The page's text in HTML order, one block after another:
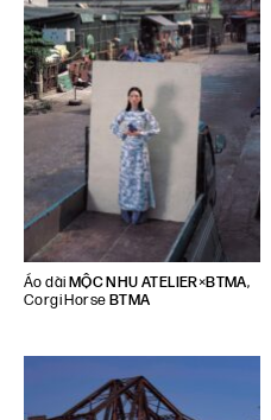
Áo dài MỘC NHU ATELIER×BTMA,
Corgi Horse BTMA